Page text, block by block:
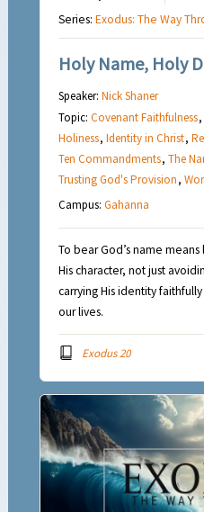
Series:Exodus: The Way
Holy Name, Holy
Speaker:Nick Shaner
Topic:Covenant Faithfulness
Holiness,Identity in Christ,
Ten Commandments,The
Trusting God's Provision,
Campus:Gahanna
To bear God’s name
His character, not just
carrying His identity
our lives.
Exodus 20